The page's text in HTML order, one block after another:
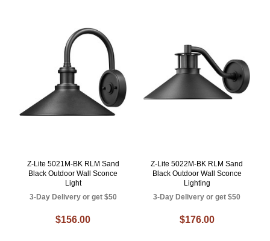
Z-Lite 5021M-BK RLM Sand
Black Outdoor Wall Sconce
Light
3-Day Delivery or get $50
$156.00
Z-Lite 5022M-BK RLM Sand
Black Outdoor Wall Sconce
Lighting
3-Day Delivery or get $50
$176.00